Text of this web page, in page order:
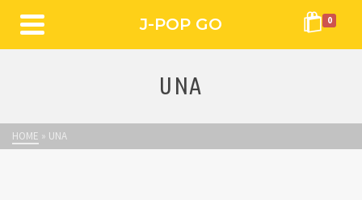
J-POP GO 0
UNA
HOME » UNA